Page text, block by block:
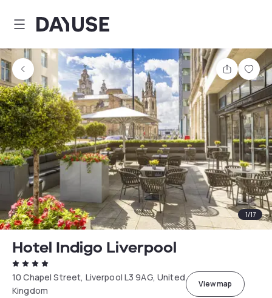
Dayuse
Share
1/17
Hotel Indigo Liverpool
10 Chapel Street, Liverpool L3 9AG, United
Kingdom
View map